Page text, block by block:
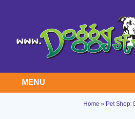
MENU
Home » Pet Shop: